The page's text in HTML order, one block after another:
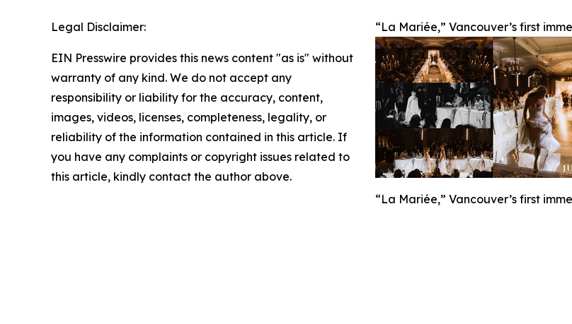
“La Mariée,” Vancouver’s first
“La Mariée,” Vancouver’s first
Legal Disclaimer:
EIN Presswire provides this news content "as is" without
warranty of any kind. We do not accept any
responsibility or liability for the accuracy, content,
images, videos, licenses, completeness, legality, or
reliability of the information contained in this article. If
you have any complaints or copyright issues related to
this article, kindly contact the author above.